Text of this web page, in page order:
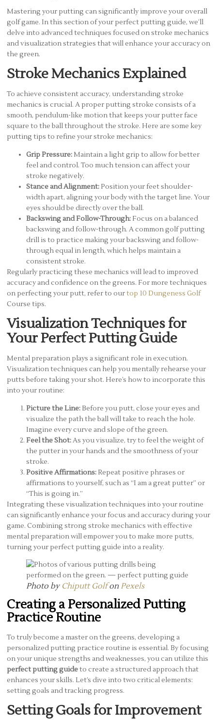
Mastering your putting can significantly improve your overall
golf game. In this section of your perfect putting guide, we’ll
delve into advanced techniques focused on stroke mechanics
and visualization strategies that will enhance your accuracy on
the green.
Stroke Mechanics Explained
To achieve consistent accuracy, understanding stroke
mechanics is crucial. A proper putting stroke consists of a
smooth, pendulum-like motion that keeps your putter face
square to the ball throughout the stroke. Here are some key
putting tips to refine your stroke mechanics:
Grip Pressure: Maintain a light grip to allow for better
feel and control. Too much tension can affect your
stroke negatively.
Stance and Alignment: Position your feet shoulder-
width apart, aligning your body with the target line. Your
eyes should be directly over the ball.
Backswing and Follow-Through: Focus on a balanced
backswing and follow-through. A common golf putting
drill is to practice making your backswing and follow-
through equal in length, which helps maintain a
consistent stroke.
Regularly practicing these mechanics will lead to improved
accuracy and confidence on the greens. For more techniques
on perfecting your putt, refer to ourtop 10 Dungeness Golf
Course tips.
Visualization Techniques for
Your Perfect Putting Guide
Mental preparation plays a significant role in execution.
Visualization techniques can help you mentally rehearse your
putts before taking your shot. Here’s how to incorporate this
into your routine:
Picture the Line: Before you putt, close your eyes and
visualize the path the ball will take to reach the hole.
Imagine every curve and slope of the green.
Feel the Shot:As you visualize, try to feel the weight of
the putter in your hands and the smoothness of your
stroke.
Positive Affirmations: Repeat positive phrases or
affirmations to yourself, such as “I am a great putter” or
“This is going in.”
Integrating these visualization techniques into your routine
can significantly enhance your focus and accuracy during your
game. Combining strong stroke mechanics with effective
mental preparation will empower you to make more putts,
turning your perfect putting guide into a reality.
Photo by Chiputt Golfon Pexels
Creating a Personalized Putting
Practice Routine
To truly become a master on the greens, developing a
personalized putting practice routine is essential. By focusing
on your unique strengths and weaknesses, you can utilize this
perfect putting guideto create a structured approach that
enhances your skills. Let’s dive into two critical elements:
setting goals and tracking progress.
Setting Goals for Improvement